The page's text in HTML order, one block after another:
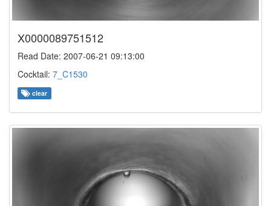
X0000089751512
Read Date: 2007-06-21 09:13:00
Cocktail: 7_C1530
clear